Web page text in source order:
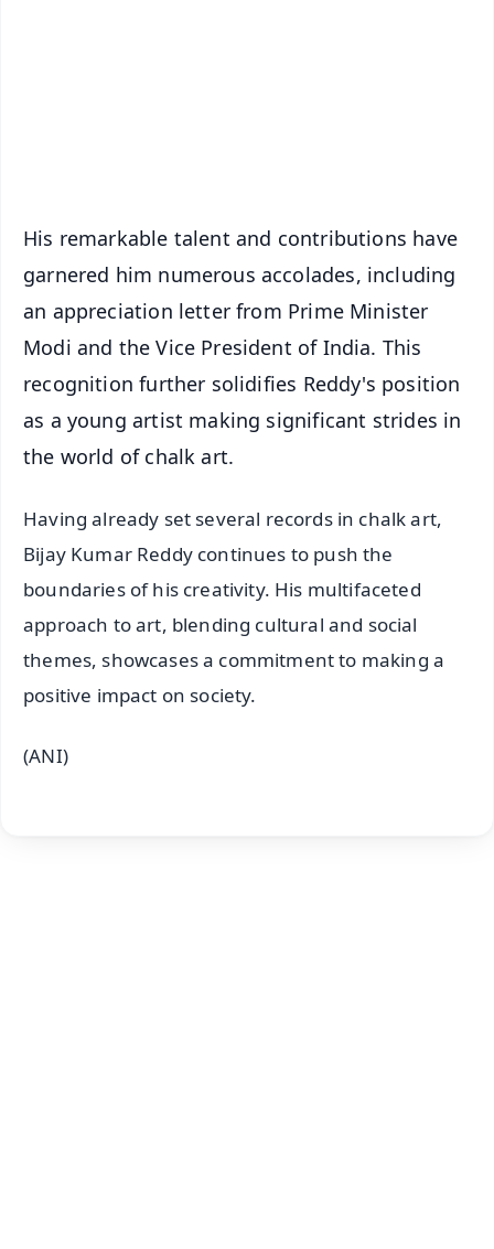
His remarkable talent and contributions have
garnered him numerous accolades, including
an appreciation letter from Prime Minister
Modi and the Vice President of India. This
recognition further solidifies Reddy's position
as a young artist making significant strides in
the world of chalk art.
Having already set several records in chalk art,
Bijay Kumar Reddy continues to push the
boundaries of his creativity. His multifaceted
approach to art, blending cultural and social
themes, showcases a commitment to making a
positive impact on society.
(ANI)